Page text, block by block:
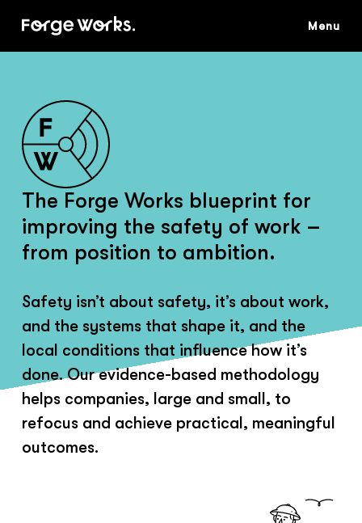
The Forge Works blueprint for
improving the safety of work –
from position to ambition.
Safety isn’t about safety, it’s about work,
and the systems that shape it, and the
local conditions that influence how it’s
done. Our evidence-based methodology
helps companies, large and small, to
refocus and achieve practical, meaningful
outcomes.